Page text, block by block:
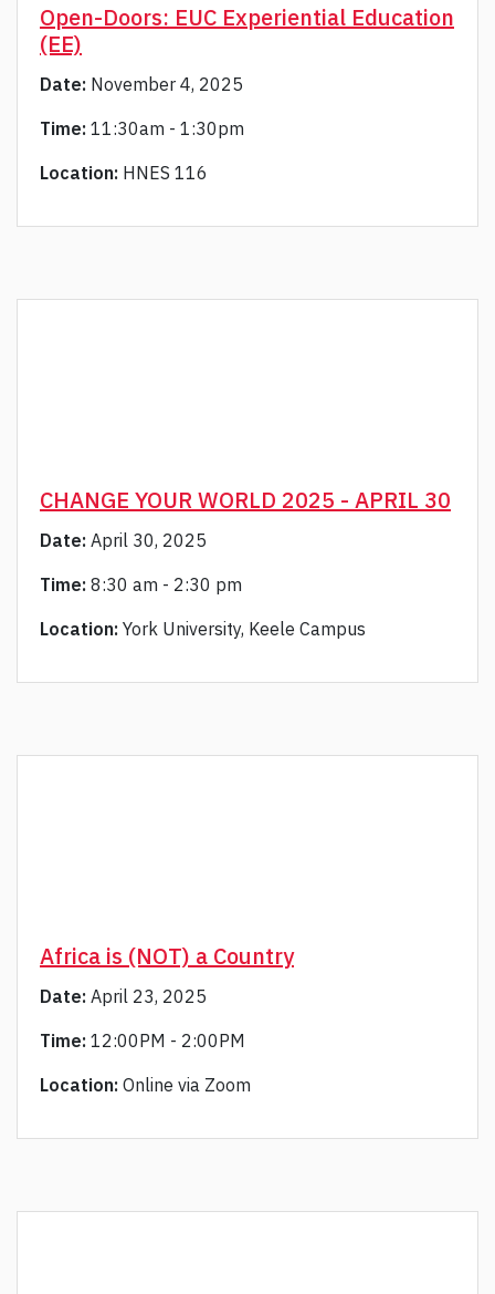
Open-Doors: EUC Experiential Education
(EE)
Date: November 4, 2025
Time: 11:30am - 1:30pm
Location: HNES 116
CHANGE YOUR WORLD 2025 - APRIL 30
Date: April 30, 2025
Time: 8:30 am - 2:30 pm
Location: York University, Keele Campus
Africa is (NOT) a Country
Date: April 23, 2025
Time: 12:00PM - 2:00PM
Location: Online via Zoom